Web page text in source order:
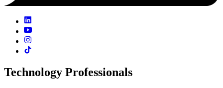
Technology Professionals